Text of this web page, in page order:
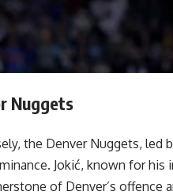
Nuggets
the Denver Nuggets, led
Jokić, known for his
of Denver’s offence